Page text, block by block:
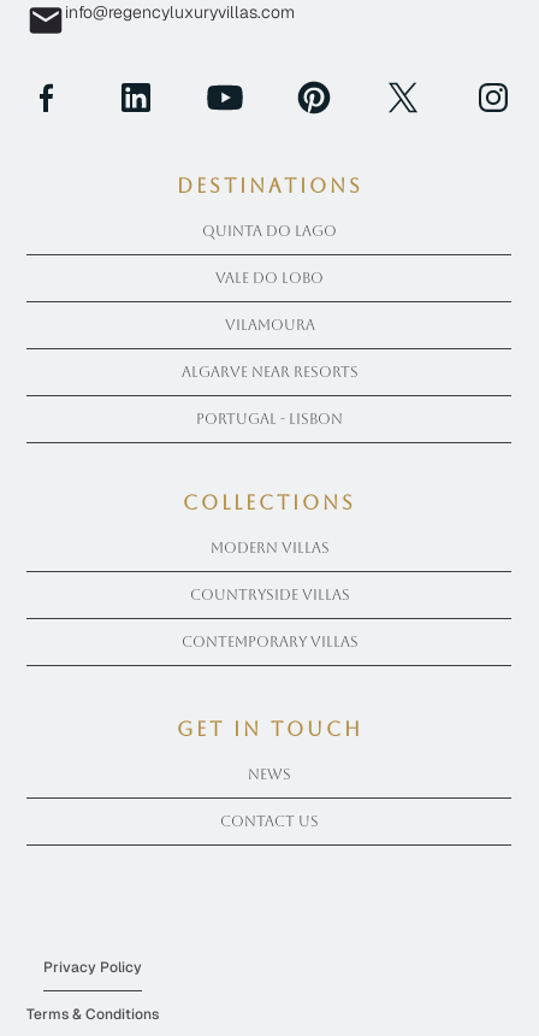
info@regencyluxuryvillas.com
Destinations
Quinta Do Lago
Vale Do Lobo
Vilamoura
Algarve near Resorts
Portugal - Lisbon
COLLECTIONS
Modern Villas
Countryside Villas
Contemporary Villas
get in touch
News
Contact Us
Privacy Policy
Terms & Conditions